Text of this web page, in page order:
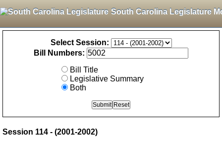
South Carolina Legislature
Select Session:
Bill Numbers:
Bill Title
Legislative Summary
Both
Session 114 - (2001-2002)